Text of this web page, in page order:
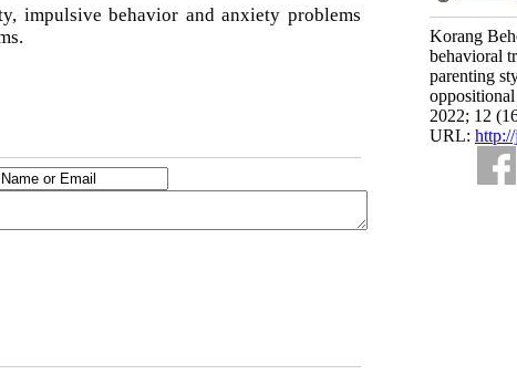
Korang
behavioral
parenting
2022; 12
URL:
impulsive behavior and anxiety problems